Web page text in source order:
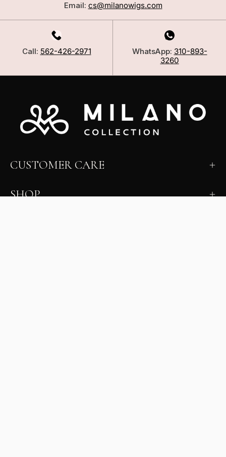
Email: cs@milanowigs.com
Call: 562-426-2971 WhatsApp: 310-893-
3260
CUSTOMER CARE
SHOP